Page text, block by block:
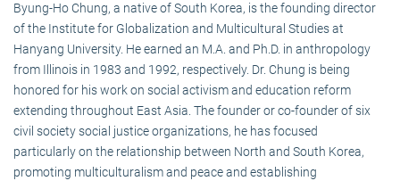
Byung-Ho Chung, a native of South Korea, is the founding director
of the Institute for Globalization and Multicultural Studies at
Hanyang University. He earned an M.A. and Ph.D. in anthropology
from Illinois in 1983 and 1992, respectively. Dr. Chung is being
honored for his work on social activism and education reform
extending throughout East Asia. The founder or co-founder of six
civil society social justice organizations, he has focused
particularly on the relationship between North and South Korea,
promoting multiculturalism and peace and establishing